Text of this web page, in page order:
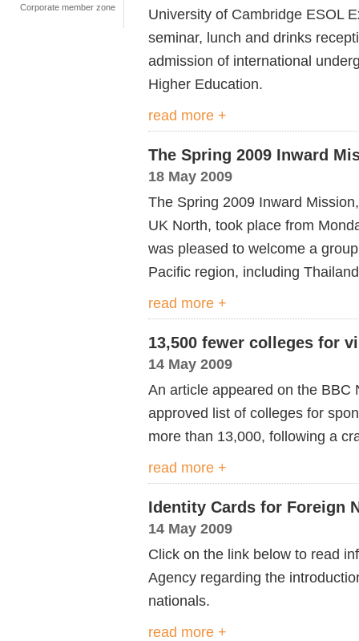
Corporate member zone
University of Cambridge ESOL
seminar, lunch and drinks
admission of international
Higher Education.
read more +
The Spring 2009 Inward
18 May 2009
The Spring 2009 Inward
UK North, took place from
was pleased to welcome a
Pacific region, including
read more +
13,500 fewer colleges for
14 May 2009
An article appeared on the BBC
approved list of colleges for
more than 13,000, following a
read more +
Identity Cards for Foreign
14 May 2009
Click on the link below to read
Agency regarding the
nationals.
read more +